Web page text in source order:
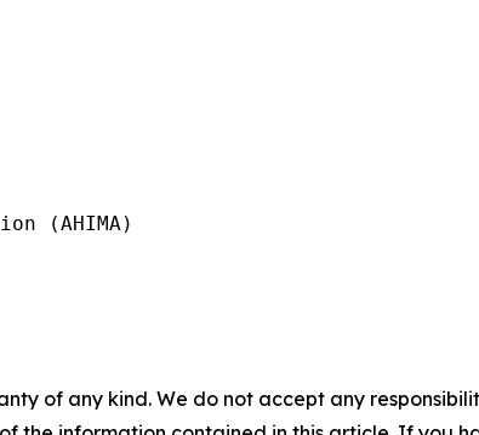
(AHIMA)
of any kind. We do not accept any